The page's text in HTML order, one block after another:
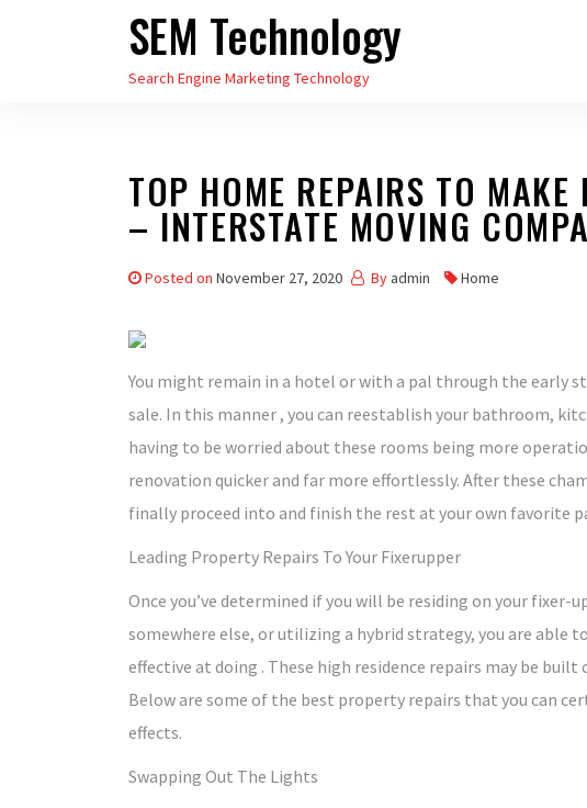
SEM Technology
Search Engine Marketing Technology
TOP HOME REPAIRS TO
– INTERSTATE MOVING
Posted on November 27, 2020 By admin Home
You might remain in a hotel or with a pal through the early
sale. In this manner , you can reestablish your bathroom,
having to be worried about these rooms being more
renovation quicker and far more effortlessly. After these
finally proceed into and finish the rest at your own favorite
Leading Property Repairs To Your Fixerupper
Once you’ve determined if you will be residing on your fixer-
somewhere else, or utilizing a hybrid strategy, you are able
effective at doing . These high residence repairs may be
Below are some of the best property repairs that you can
effects.
Swapping Out The Lights